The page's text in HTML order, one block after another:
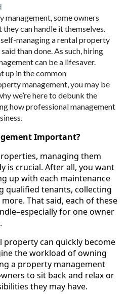
some owners
can handle it themselves.
managing a rental property
than done. As such, hiring
can be a lifesaver.
up in the common
management, you may be
we’re here to debunk the
how professional management
Important?
managing them
is crucial. After all, you want
up with each maintenance
qualified tenants, collecting
That said, each of these
for one owner
property can quickly become
the workload of owning
a property management
to sit back and relax or
they may have.